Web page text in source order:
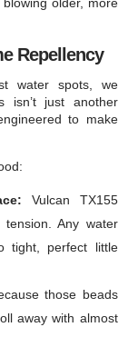
older, more
Repellency
water spots, we
isn’t just another
to make
Vulcan TX155
tension. Any water
tight, perfect little
those beads
away with almost